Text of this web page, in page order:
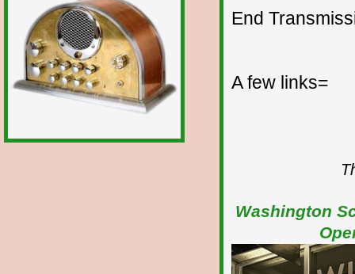
End
A few links=
Washington